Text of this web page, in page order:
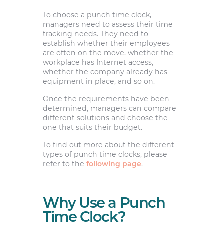
To choose a punch time clock,
managers need to assess their time
tracking needs. They need to
establish whether their employees
are often on the move, whether the
workplace has Internet access,
whether the company already has
equipment in place, and so on.
Once the requirements have been
determined, managers can compare
different solutions and choose the
one that suits their budget.
To find out more about the different
types of punch time clocks, please
refer to the following page.
Why Use a Punch
Time Clock?